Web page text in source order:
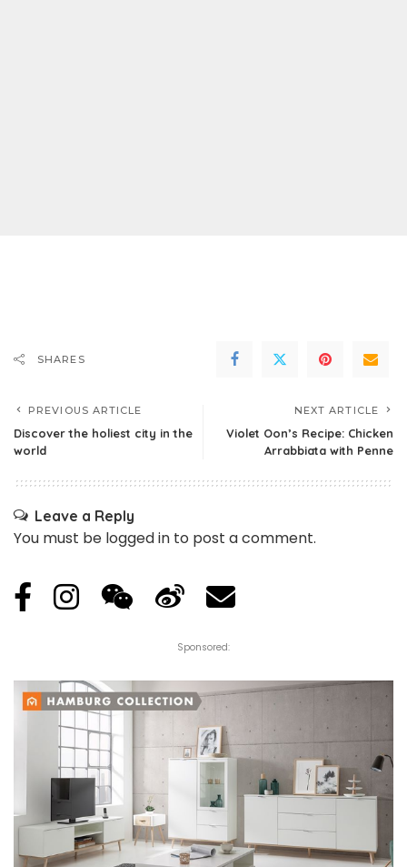
SHARES
PREVIOUS ARTICLE
Discover the holiest city in the
world
NEXT ARTICLE
Violet Oon’s Recipe: Chicken
Arrabbiata with Penne
Leave a Reply
You must be logged in to post a comment.
Sponsored: